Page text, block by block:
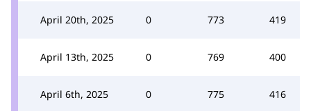
April 20th, 2025 0 773 419
April 13th, 2025 0 769 400
April 6th, 2025 0 775 416